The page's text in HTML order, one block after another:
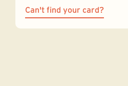
Can't find your card?